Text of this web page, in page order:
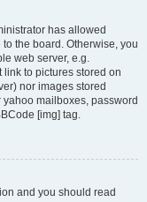
has allowed
the board. Otherwise, you
web server, e.g.
link to pictures stored on
nor images stored
mailboxes, password
[img] tag.
and you should read